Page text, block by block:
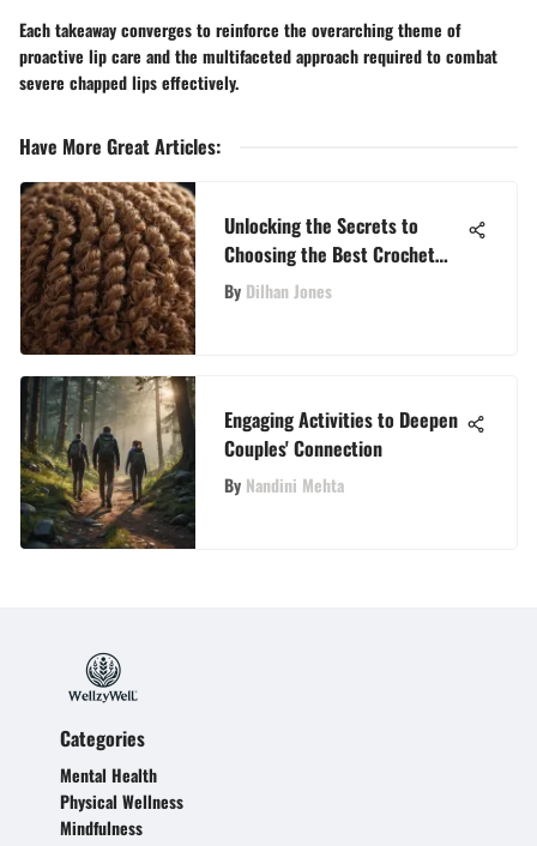
Each takeaway converges to reinforce the overarching theme of
proactive lip care and the multifaceted approach required to combat
severe chapped lips effectively.
Have More Great Articles:
Unlocking the Secrets to
Choosing the Best Crochet
Hair: A Comprehensive Guide
By Dilhan Jones
Engaging Activities to Deepen
Couples' Connection
By Nandini Mehta
Categories
Mental Health
Physical Wellness
Mindfulness